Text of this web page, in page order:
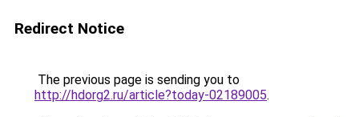
Redirect Notice
The previous page is sending you to
http://hdorg2.ru/article?today-02189005.